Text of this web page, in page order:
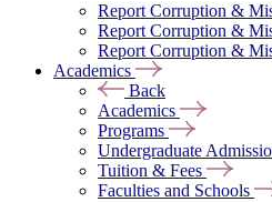
Report Corruption &
Report Corruption &
Report Corruption &
Academics
Back
Academics
Programs
Undergraduate
Tuition & Fees
Faculties and Schools